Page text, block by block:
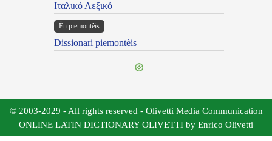
Ιταλικό Λεξικό
Ën piemontèis
Dissionari piemontèis
© 2003-2029 - All rights reserved - Olivetti Media Communication
ONLINE LATIN DICTIONARY OLIVETTI by Enrico Olivetti